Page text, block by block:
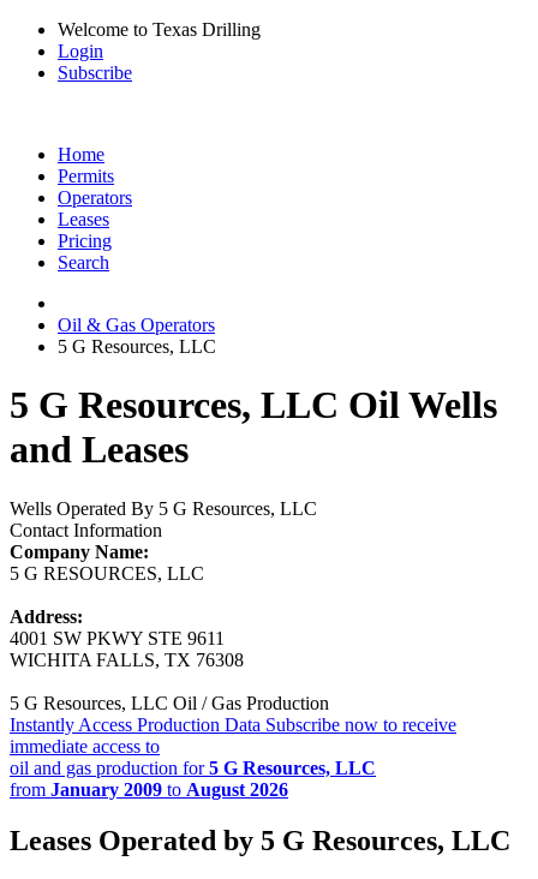
Welcome to Texas Drilling
Login
Subscribe
Home
Permits
Operators
Leases
Pricing
Search
Oil & Gas Operators
5 G Resources, LLC
5 G Resources, LLC Oil Wells
and Leases
Wells Operated By 5 G Resources, LLC
Contact Information
Company Name:
5 G RESOURCES, LLC
Address:
4001 SW PKWY STE 9611
WICHITA FALLS, TX 76308
5 G Resources, LLC Oil / Gas Production
Instantly Access Production Data Subscribe now to receive
immediate access to
oil and gas production for5 G Resources, LLC
from January 2009 to August 2026
Leases Operated by 5 G Resources, LLC